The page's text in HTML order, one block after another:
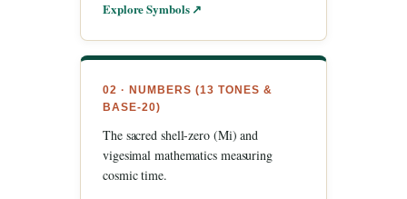
Explore Symbols ↗
02 · NUMBERS (13 TONES &
BASE-20)
The sacred shell-zero (Mi) and
vigesimal mathematics measuring
cosmic time.